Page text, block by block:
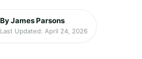
By James Parsons
Last Updated: April 24, 2026